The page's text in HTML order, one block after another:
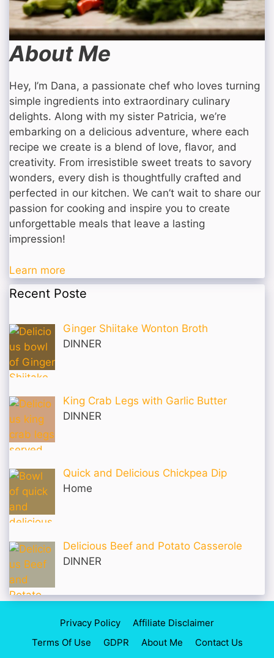
About Me
Hey, I’m Dana, a passionate chef who loves turning
simple ingredients into extraordinary culinary
delights. Along with my sister Patricia, we’re
embarking on a delicious adventure, where each
recipe we create is a blend of love, flavor, and
creativity. From irresistible sweet treats to savory
wonders, every dish is thoughtfully crafted and
perfected in our kitchen. We can’t wait to share our
passion for cooking and inspire you to create
unforgettable meals that leave a lasting
impression!
Learn more
Recent Poste
Ginger Shiitake Wonton Broth
DINNER
King Crab Legs with Garlic Butter
DINNER
Quick and Delicious Chickpea Dip
Home
Delicious Beef and Potato Casserole
DINNER
Privacy Policy
Affiliate Disclaimer
Terms Of Use
GDPR About Me Contact Us